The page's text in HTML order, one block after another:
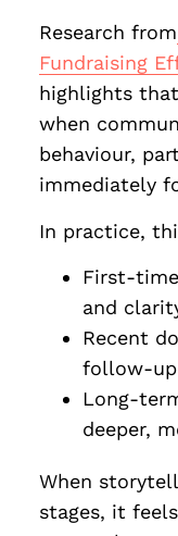
Research from
Fundraising
highlights
when
behaviour,
immediately
In practice,
First-
and
Recent
follow-up
Long-
deeper,
When
stages, it